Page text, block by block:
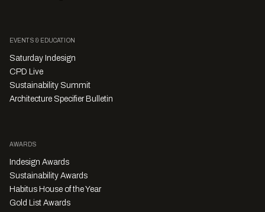
EVENTS & EDUCATION
Saturday Indesign
CPD Live
Sustainability Summit
Architecture Specifier Bulletin
AWARDS
Indesign Awards
Sustainability Awards
Habitus House of the Year
Gold List Awards